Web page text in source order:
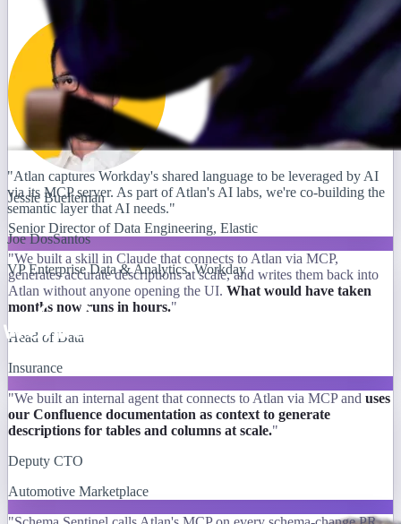
"Atlan captures Workday's shared language to be leveraged by AI
via its MCP server. As part of Atlan's AI labs, we're co-building the
semantic layer that AI needs."
Joe DosSantos
VP Enterprise Data & Analytics, Workday
Jessie Buelteman
Senior Director of Data Engineering, Elastic
"We built a skill in Claude that connects to Atlan via MCP,
generates accurate descriptions at scale, and writes them back into
Atlan without anyone opening the UI. What would have taken
months now runs in hours."
Head of Data
Insurance
"We built an internal agent that connects to Atlan via MCP and uses
our Confluence documentation as context to generate
descriptions for tables and columns at scale."
Deputy CTO
Automotive Marketplace